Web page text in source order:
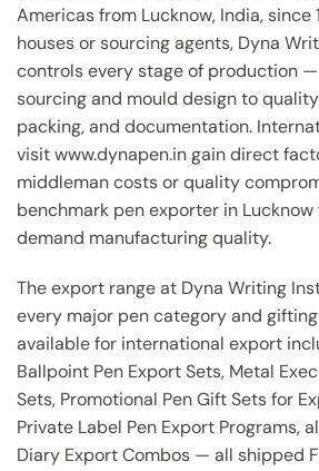
Americas from Lucknow, India, since
houses or sourcing agents, Dyna
controls every stage of production
sourcing and mould design to
packing, and documentation.
visit www.dynapen.in gain direct
middleman costs or quality
benchmark pen exporter in
demand manufacturing quality.
The export range at Dyna Writing
every major pen category and
available for international export
Ballpoint Pen Export Sets, Metal
Sets, Promotional Pen Gift Sets for
Private Label Pen Export Programs,
Diary Export Combos — all shipped